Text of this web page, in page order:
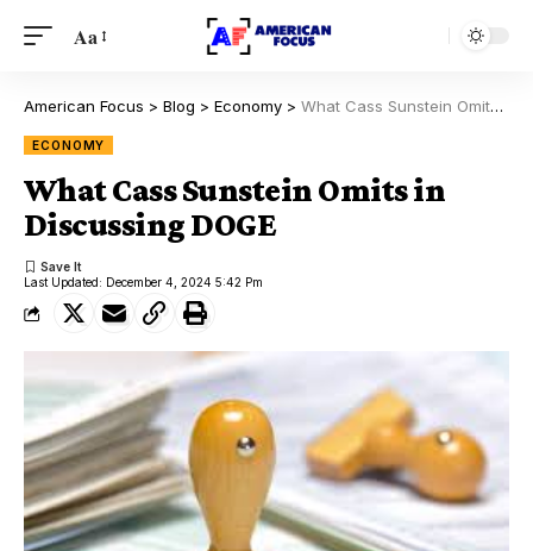
Aa
American Focus > Blog > Economy > What Cass Sunstein Omits in Discussing DOGE
ECONOMY
What Cass Sunstein Omits in
Discussing DOGE
Last Updated: December 4, 2024 5:42 Pm